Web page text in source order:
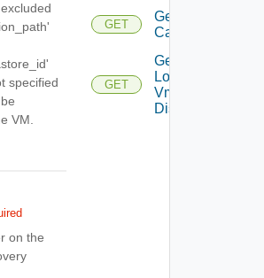
specified
VM.
on the
GET
Get Vm
Capability
GET
Get
Local
Vm
Disks